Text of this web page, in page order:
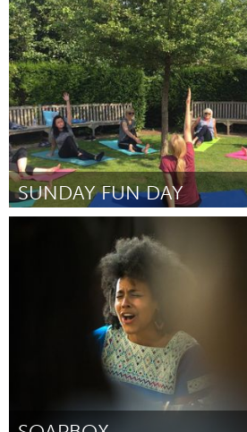
Por Joshua Wyatt Duncan October 2018
SUNDAY FUN DAY
Por Amanda ryan October 2018